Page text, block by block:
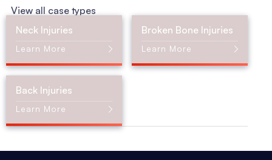
View all case types
Neck Injuries
Learn More
Broken Bone Injuries
Learn More
Back Injuries
Learn More